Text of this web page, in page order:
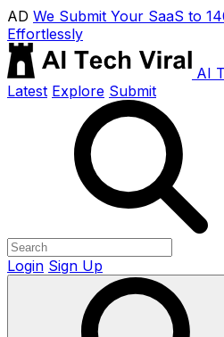
AD We Submit Your SaaS to
Effortlessly
AI
Latest Explore Submit
Login Sign Up